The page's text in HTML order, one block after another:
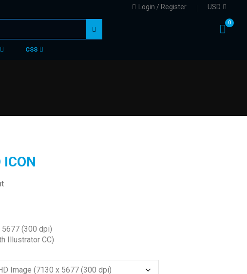
Login / Register USD
0
CSS
ICON
5677 (300 dpi)
Illustrator CC)